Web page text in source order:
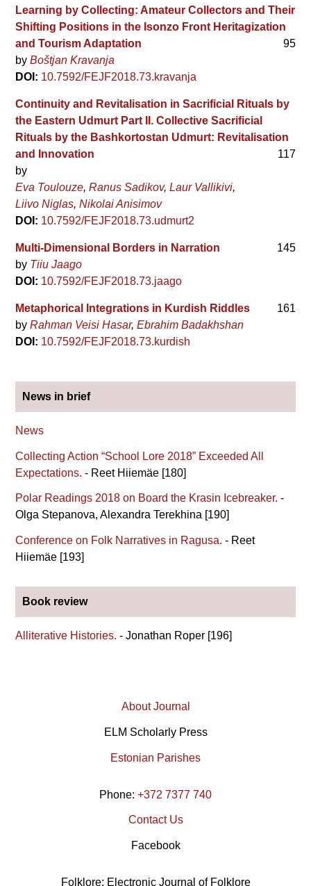
Learning by Collecting: Amateur Collectors and Their
Shifting Positions in the Isonzo Front Heritagization
and Tourism Adaptation
95
byBoštjan Kravanja
DOI: 10.7592/FEJF2018.73.kravanja
Continuity and Revitalisation in Sacrificial Rituals by
the Eastern Udmurt Part II. Collective Sacrificial
Rituals by the Bashkortostan Udmurt: Revitalisation
and Innovation
117
by
Eva Toulouze Ranus Sadikov Laur Vallikivi
Liivo Niglas Nikolai Anisimov
DOI: 10.7592/FEJF2018.73.udmurt2
Multi-Dimensional Borders in Narration
145
by Tiiu Jaago
DOI: 10.7592/FEJF2018.73.jaago
Metaphorical Integrations in Kurdish Riddles
161
byRahman Veisi Hasar Ebrahim Badakhshan
DOI: 10.7592/FEJF2018.73.kurdish
News in brief
News
Collecting Action “School Lore 2018” Exceeded All
Expectations. - Reet Hiiemäe [180]
Polar Readings 2018 on Board the Krasin Icebreaker. -
Olga Stepanova, Alexandra Terekhina [190]
Conference on Folk Narratives in Ragusa. - Reet
Hiiemäe [193]
Book review
Alliterative Histories. - Jonathan Roper [196]
About Journal
ELM Scholarly Press
Estonian Parishes
Phone: +372 7377 740
Contact Us
Facebook
Folklore: Electronic Journal of Folklore